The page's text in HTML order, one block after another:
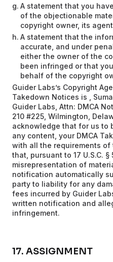
A statement that you
of the objectionable
copyright owner, its
A statement that the
accurate, and under
either the owner of the
been infringed or that
behalf of the copyright
Guider Labs’s Copyright
Takedown Notices is ,
Guider Labs, Attn: DMCA
210 #225, Wilmington,
acknowledge that for us to
any content, your DMCA
with all the requirements of
that, pursuant to 17 U.S.C. §
misrepresentation of
notification automatically
party to liability for any
fees incurred by Guider
written notification and
infringement.
17. ASSIGNMENT